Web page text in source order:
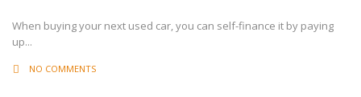
When buying your next used car, you can self-finance it by paying
up...
NO COMMENTS